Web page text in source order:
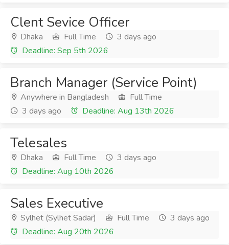
Clent Sevice Officer
Dhaka Full Time
3 days ago
Deadline: Sep 5th 2026
Branch Manager (Service Point)
Anywhere in Bangladesh
Full Time
3 days ago
Deadline: Aug 13th 2026
Telesales
Dhaka Full Time
3 days ago
Deadline: Aug 10th 2026
Sales Executive
Sylhet (Sylhet Sadar) Full Time
3 days ago
Deadline: Aug 20th 2026